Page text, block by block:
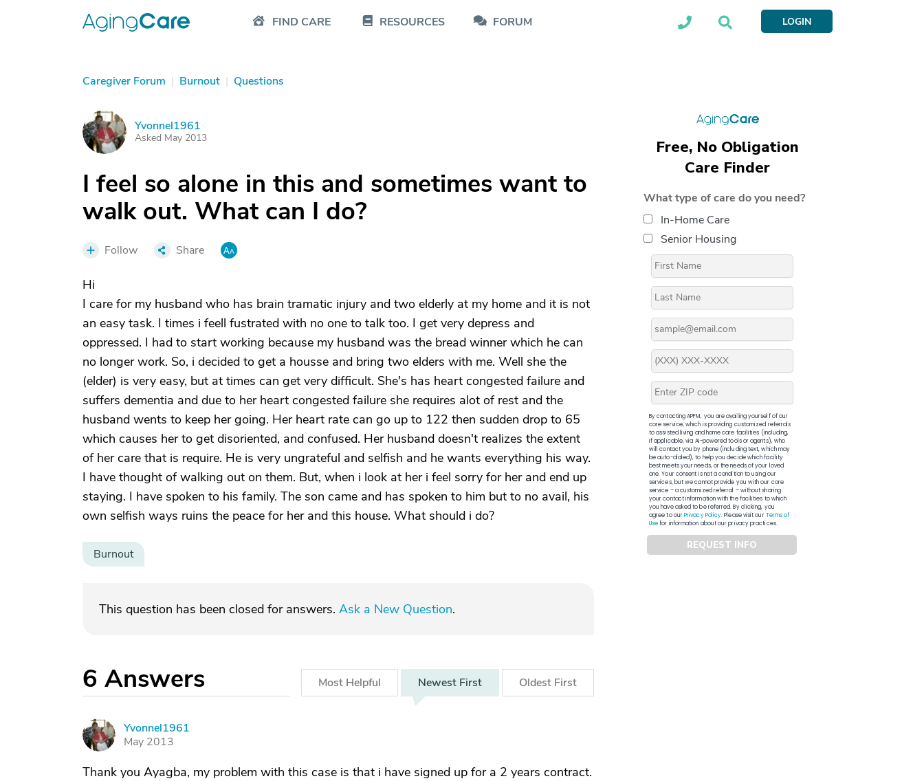
FIND CARE RESOURCES FORUM LOGIN
Caregiver Forum | Burnout | Questions
Y Yvonnel1961
Asked May 2013
I feel so alone in this and sometimes want to
walk out. What can I do?
Follow Share
Hi
I care for my husband who has brain tramatic injury and two elderly at my home and it is not
an easy task. I times i feell fustrated with no one to talk too. I get very depress and
oppressed. I had to start working because my husband was the bread winner which he can
no longer work. So, i decided to get a housse and bring two elders with me. Well she the
(elder) is very easy, but at times can get very difficult. She's has heart congested failure and
suffers dementia and due to her heart congested failure she requires alot of rest and the
husband wents to keep her going. Her heart rate can go up to 122 then sudden drop to 65
which causes her to get disoriented, and confused. Her husband doesn't realizes the extent
of her care that is require. He is very ungrateful and selfish and he wants everything his way.
I have thought of walking out on them. But, when i look at her i feel sorry for her and end up
staying. I have spoken to his family. The son came and has spoken to him but to no avail, his
own selfish ways ruins the peace for her and this house. What should i do?
Burnout
This question has been closed for answers. Ask a New Question.
6 Answers Most Helpful Newest First Oldest First
Y
Yvonnel1961
May 2013
Thank you Ayagba, my problem with this case is that i have signed up for a 2 years contract.
Free, No Obligation
Care Finder
What type of care do you need?
In-Home Care
Senior Housing
By contacting APFM, you are availing yourself of our
core service, which is providing customized referrals
to assisted living and home care facilities (including,
if applicable, via AI-powered tools or agents), who
will contact you by phone (including text, which may
be auto-dialed), to help you decide which facility
best meets your needs, or the needs of your loved
one. Your consent is not a condition to using our
services, but we cannot provide you with our core
service – a customized referral – without sharing
your contact information with the facilities to which
you have asked to be referred. By clicking, you
agree to ourPrivacy Policy. Please visit ourTerms of
Usefor information about our privacy practices.
REQUEST INFO